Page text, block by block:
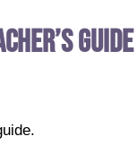
Guide